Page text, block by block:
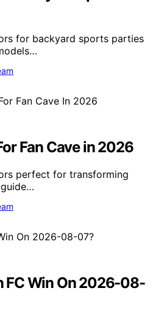
for backyard sports parties
Fan Cave in 2026
perfect for transforming
FC Win On 2026-08-